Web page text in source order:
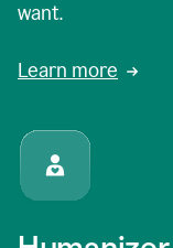
want.
Learn more